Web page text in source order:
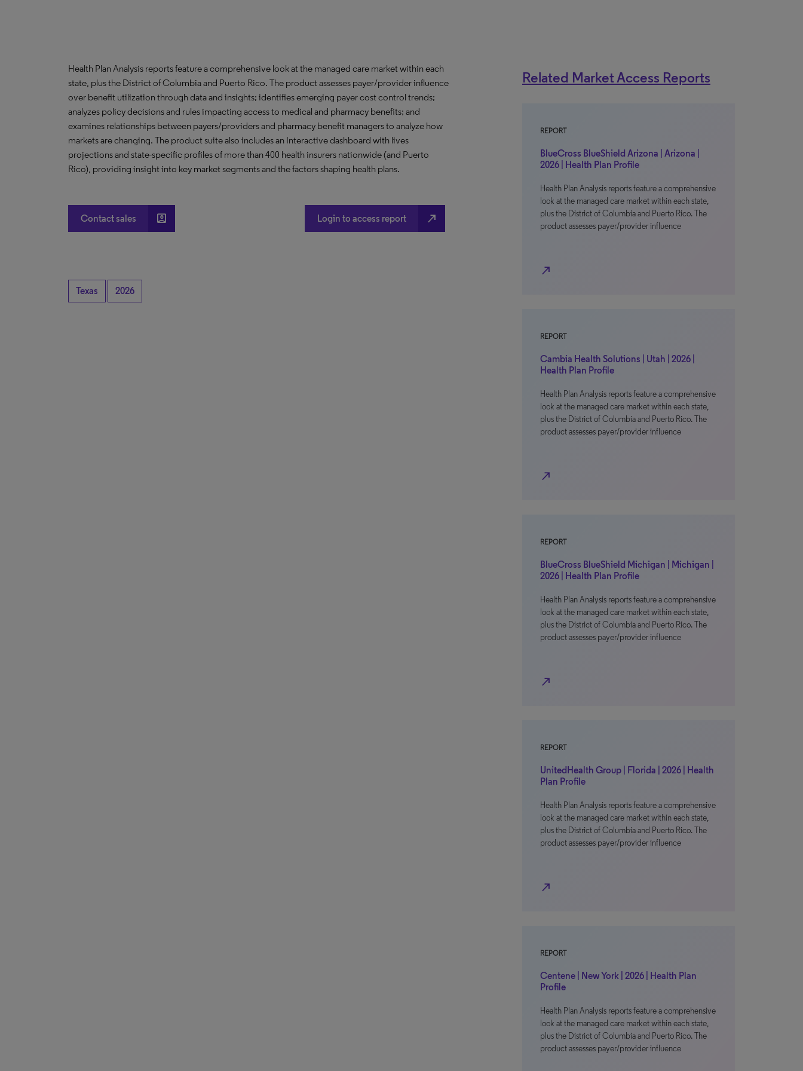
Health Plan Analysis reports feature a comprehensive look at the managed care market within each
state, plus the District of Columbia and Puerto Rico. The product assesses payer/provider influence
over benefit utilization through data and insights; identifies emerging payer cost control trends;
analyzes policy decisions and rules impacting access to medical and pharmacy benefits; and
examines relationships between payers/providers and pharmacy benefit managers to analyze how
markets are changing. The product suite also includes an Interactive dashboard with lives
projections and state-specific profiles of more than 400 health insurers nationwide (and Puerto
Rico), providing insight into key market segments and the factors shaping health plans.
Contact sales account_box Login to access report north_east
Texas 2026
Related Market Access Reports
REPORT
BlueCross BlueShield Arizona | Arizona |
2026 | Health Plan Profile
Health Plan Analysis reports feature a comprehensive
look at the managed care market within each state,
plus the District of Columbia and Puerto Rico. The
product assesses payer/provider influence
north_east
REPORT
Cambia Health Solutions | Utah | 2026 |
Health Plan Profile
Health Plan Analysis reports feature a comprehensive
look at the managed care market within each state,
plus the District of Columbia and Puerto Rico. The
product assesses payer/provider influence
north_east
REPORT
BlueCross BlueShield Michigan | Michigan |
2026 | Health Plan Profile
Health Plan Analysis reports feature a comprehensive
look at the managed care market within each state,
plus the District of Columbia and Puerto Rico. The
product assesses payer/provider influence
north_east
REPORT
UnitedHealth Group | Florida | 2026 | Health
Plan Profile
Health Plan Analysis reports feature a comprehensive
look at the managed care market within each state,
plus the District of Columbia and Puerto Rico. The
product assesses payer/provider influence
north_east
REPORT
Centene | New York | 2026 | Health Plan
Profile
Health Plan Analysis reports feature a comprehensive
look at the managed care market within each state,
plus the District of Columbia and Puerto Rico. The
product assesses payer/provider influence